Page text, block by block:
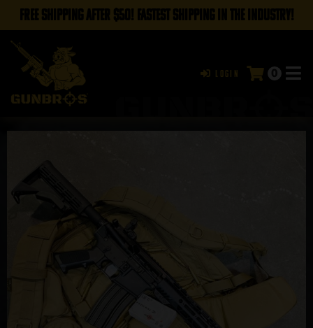
FREE SHIPPING AFTER $50! FASTEST SHIPPING IN THE INDUSTRY!
Login 0